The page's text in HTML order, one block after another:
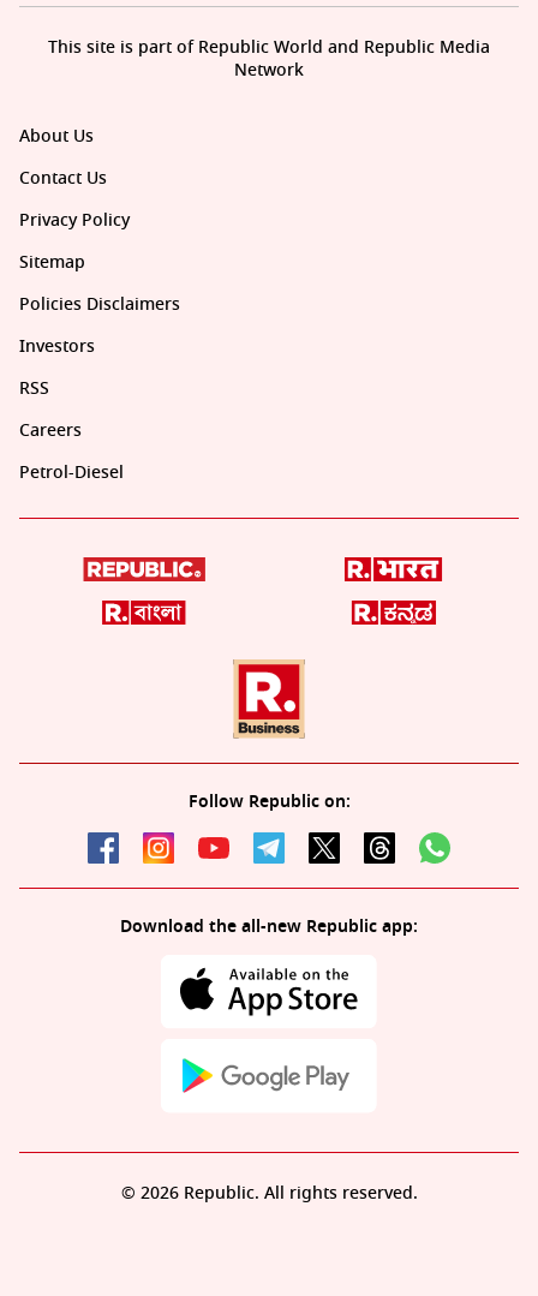
About Us
Contact Us
Privacy Policy
Sitemap
Policies Disclaimers
Investors
RSS
Careers
Petrol-Diesel
Follow Republic on:
Download the all-new Republic app:
This site is part of Republic World and Republic Media
Network
© 2026 Republic. All rights reserved.